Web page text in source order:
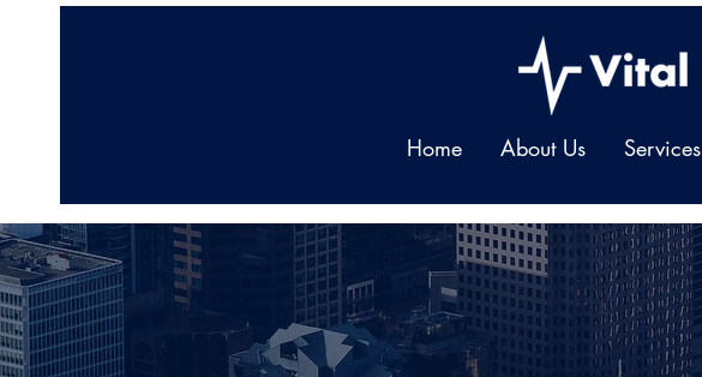
Home About Us Services